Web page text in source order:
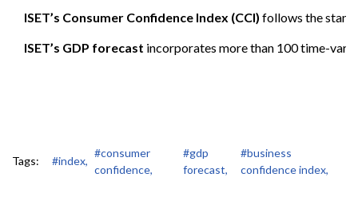
ISET’s Consumer Confidence Index (CCI) follows the
ISET’s GDP forecast incorporates more than 100 time-
Tags: #index,
#consumer
confidence,
#gdp
forecast,
#business
confidence index,